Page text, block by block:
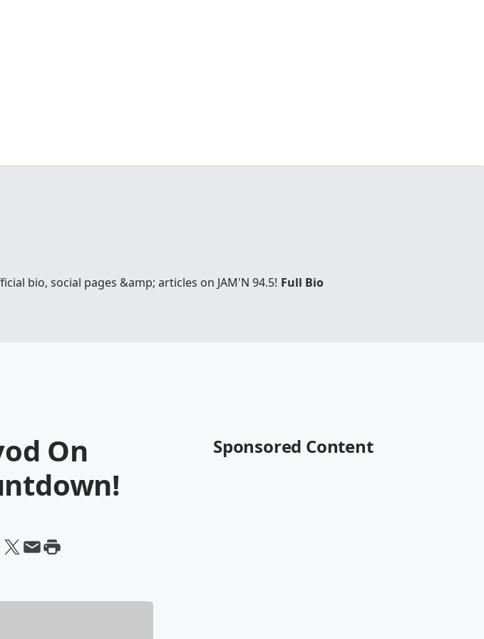
bio, social pages &amp; articles on JAM'N 94.5! Full Bio
On
Sponsored Content